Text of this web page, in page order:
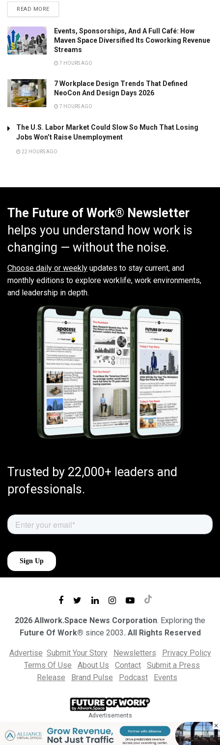
READ MORE
Events, Sponsorships, And A Full Café: How
Maven Space Diversified Its Coworking Revenue
Streams
7 HOURS AGO
7 Workplace Design Trends That Defined
NeoCon And Design Days 2026
7 HOURS AGO
The U.S. Labor Market Could Slow So Much That Losing
Jobs Won’t Raise Unemployment
22 HOURS AGO
The Future of Work® Newsletter
helps you understand how work is
changing — without the noise.
Choose daily or weekly updates to stay current, and
monthly editions to explore worklife, work environments,
and leadership in depth.
Trusted by 22,000+ leaders and
professionals.
2026 Allwork.Space News Corporation. Exploring the
Future Of Work® since 2003. All Rights Reserved
Advertise Submit Your Story Newsletters
Privacy Policy
Terms Of Use
About Us Contact
Submit a Press
Release
Brand Pulse Podcast Events
Advertisements
×